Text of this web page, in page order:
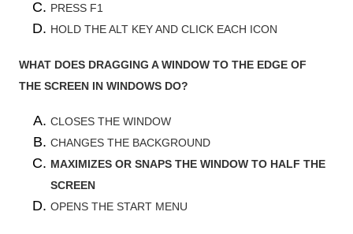
PRESS F1
HOLD THE ALT KEY AND CLICK EACH ICON
WHAT DOES DRAGGING A WINDOW TO THE EDGE OF
THE SCREEN IN WINDOWS DO?
CLOSES THE WINDOW
CHANGES THE BACKGROUND
MAXIMIZES OR SNAPS THE WINDOW TO HALF THE
SCREEN
OPENS THE START MENU